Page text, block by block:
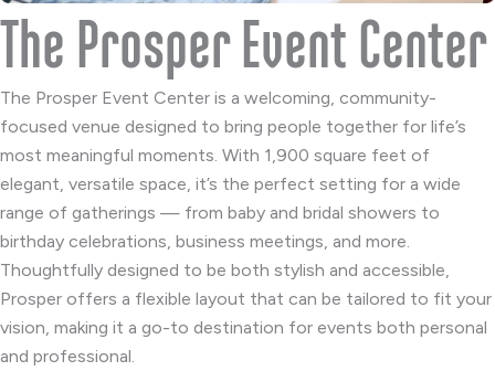
The Prosper Event Center
The Prosper Event Center is a welcoming, community-
focused venue designed to bring people together for life’s
most meaningful moments. With 1,900 square feet of
elegant, versatile space, it’s the perfect setting for a wide
range of gatherings — from baby and bridal showers to
birthday celebrations, business meetings, and more.
Thoughtfully designed to be both stylish and accessible,
Prosper offers a flexible layout that can be tailored to fit your
vision, making it a go-to destination for events both personal
and professional.